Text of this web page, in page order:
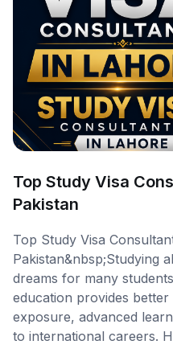
Top Study Visa
Pakistan
Top Study Visa
Pakistan&nbsp;Studying
dreams for many
education provides
exposure, advanced
to international careers.